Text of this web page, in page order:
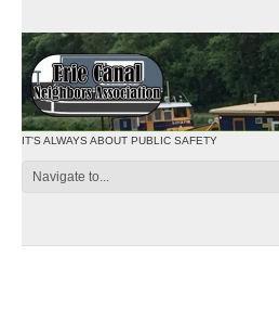
IT'S ALWAYS ABOUT PUBLIC SAFETY